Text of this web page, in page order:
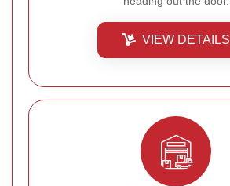
VIEW DETAILS